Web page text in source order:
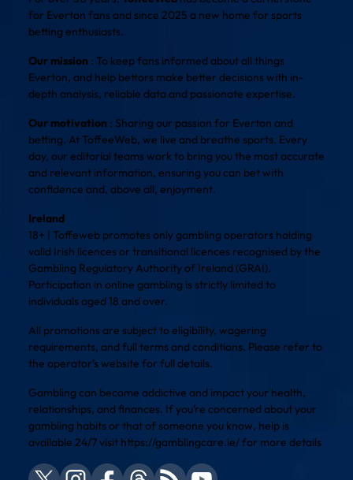
for Everton fans and since 2025 a new home for sports
betting enthusiasts.
Our mission : To keep fans informed about all things
Everton, and help bettors make better decisions with in-
depth analysis, reliable data and passionate expertise.
Our motivation : Sharing our passion for Everton and
betting. At ToffeeWeb, we live and breathe sports. Every
day, our editorial teams work to bring you the most accurate
and relevant information, ensuring you can bet with
confidence and, above all, enjoyment.
Ireland
18+ | Toffeweb promotes only gambling operators holding
valid Irish licences or transitional licences recognised by the
Gambling Regulatory Authority of Ireland (GRAI).
Participation in online gambling is strictly limited to
individuals aged 18 and over.
All promotions are subject to eligibility, wagering
requirements, and full terms and conditions. Please refer to
the operator’s website for full details.
Gambling can become addictive and impact your health,
relationships, and finances. If you’re concerned about your
gambling habits or that of someone you know, help is
available 24/7 visit https://gamblingcare.ie/for more details